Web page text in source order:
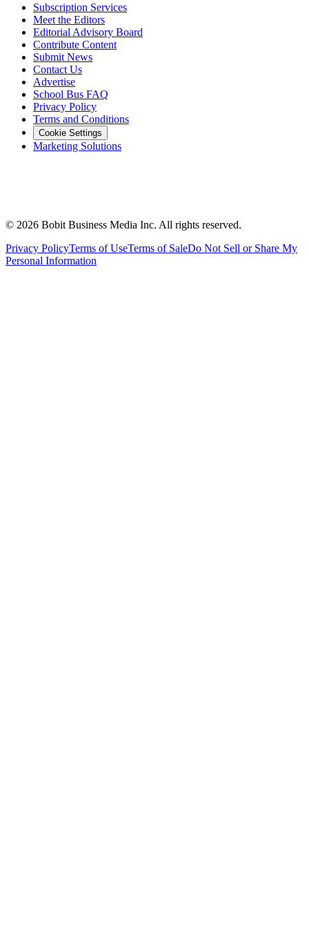
Subscription Services
Meet the Editors
Editorial Advisory Board
Contribute Content
Submit News
Contact Us
Advertise
School Bus FAQ
Privacy Policy
Terms and Conditions
Cookie Settings
Marketing Solutions
© 2026 Bobit Business Media Inc. All rights reserved.
Privacy PolicyTerms of UseTerms of SaleDo Not Sell or Share My
Personal Information